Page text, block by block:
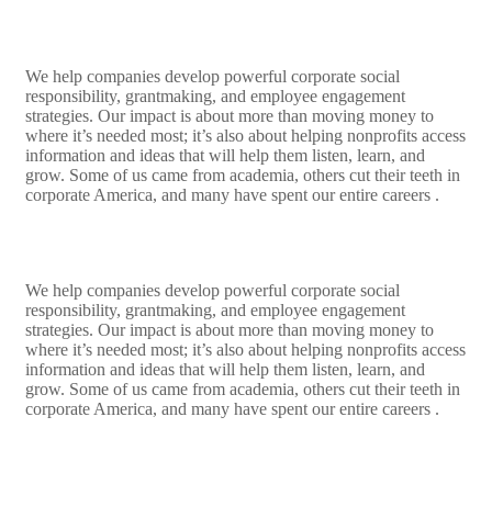
We help companies develop powerful corporate social
responsibility, grantmaking, and employee engagement
strategies. Our impact is about more than moving money to
where it’s needed most; it’s also about helping nonprofits access
information and ideas that will help them listen, learn, and
grow. Some of us came from academia, others cut their teeth in
corporate America, and many have spent our entire careers .
We help companies develop powerful corporate social
responsibility, grantmaking, and employee engagement
strategies. Our impact is about more than moving money to
where it’s needed most; it’s also about helping nonprofits access
information and ideas that will help them listen, learn, and
grow. Some of us came from academia, others cut their teeth in
corporate America, and many have spent our entire careers .